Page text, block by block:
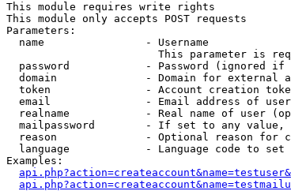
This module requires write rights
This module only accepts POST requests
Parameters:
  name                - Username
This parameter is
password            - Password (ignored if
domain              - Domain for external
token               - Account creation
email               - Email address of
realname            - Real name of user
mailpassword        - If set to any
reason              - Optional reason for
language            - Language code to
Examples: